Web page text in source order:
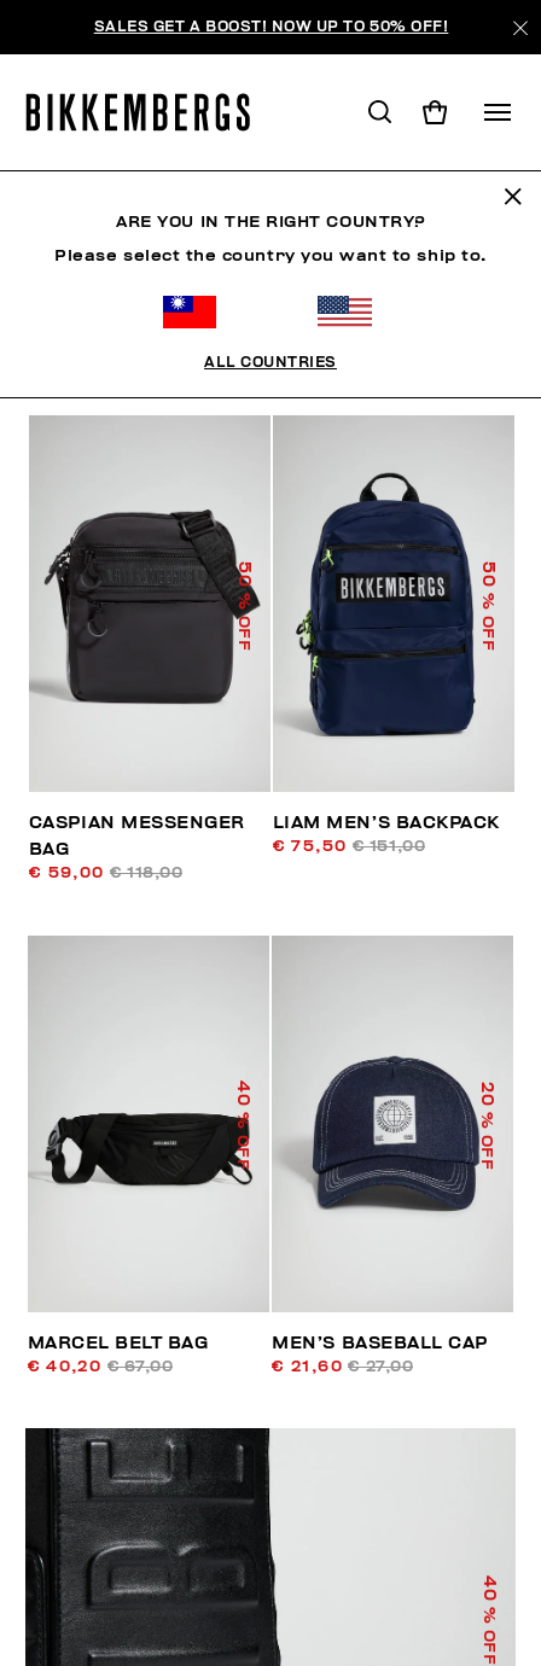
SALES GET A BOOST! NOW UP TO 50% OFF!
50
% OFF
CASPIAN MESSENGER
BAG
€ 59,00 € 118,00
50
% OFF
LIAM MEN’S BACKPACK
€ 75,50 € 151,00
40
% OFF
MARCEL BELT BAG
€ 40,20 € 67,00
20
% OFF
MEN’S BASEBALL CAP
€ 21,60 € 27,00
40
% OFF
ARE YOU IN THE RIGHT COUNTRY?
Please select the country you want to ship to.
ALL COUNTRIES